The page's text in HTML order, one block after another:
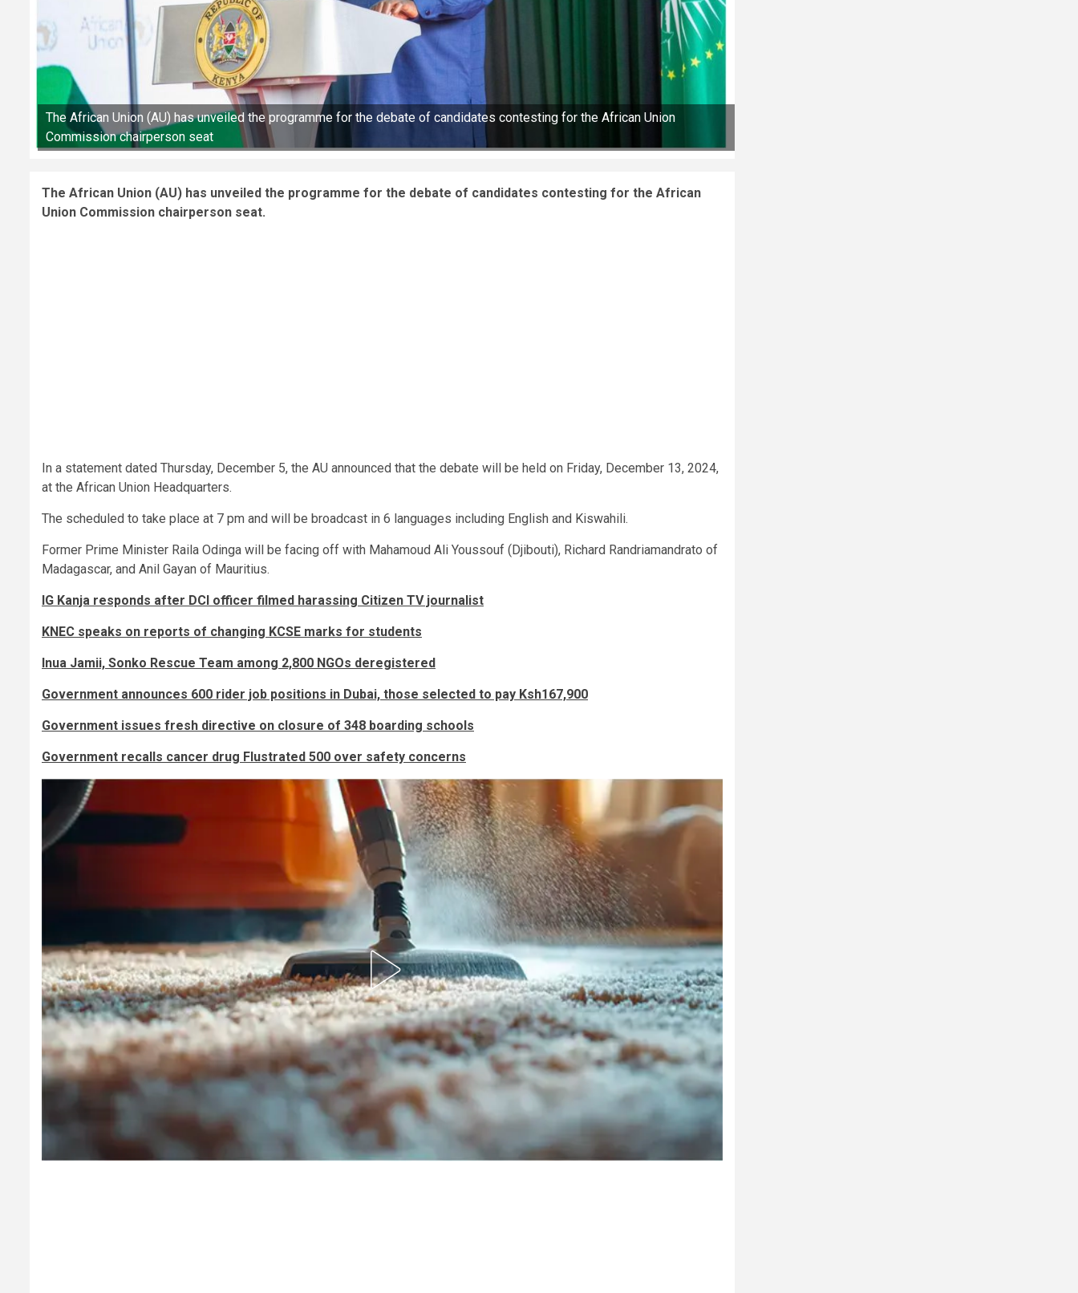
The African Union (AU) has unveiled the programme for the debate of candidates contesting for the African Union
Commission chairperson seat
The African Union (AU) has unveiled the programme for the debate of candidates contesting for the African
Union Commission chairperson seat.
In a statement dated Thursday, December 5, the AU announced that the debate will be held on Friday, December 13, 2024,
at the African Union Headquarters.
The scheduled to take place at 7 pm and will be broadcast in 6 languages including English and Kiswahili.
Former Prime Minister Raila Odinga will be facing off with Mahamoud Ali Youssouf (Djibouti), Richard Randriamandrato of
Madagascar, and Anil Gayan of Mauritius.
IG Kanja responds after DCI officer filmed harassing Citizen TV journalist
KNEC speaks on reports of changing KCSE marks for students
Inua Jamii, Sonko Rescue Team among 2,800 NGOs deregistered
Government announces 600 rider job positions in Dubai, those selected to pay Ksh167,900
Government issues fresh directive on closure of 348 boarding schools
Government recalls cancer drug Flustrated 500 over safety concerns